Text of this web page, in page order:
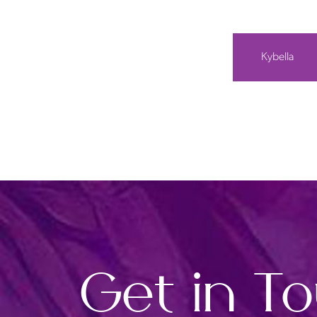
Kybella
Get in